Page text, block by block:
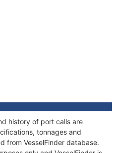
history of port calls are
tonnages and
from VesselFinder database.